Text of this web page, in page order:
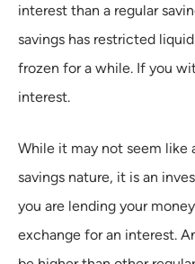
interest than a regular
savings has restricted
frozen for a while. If you
interest.
While it may not seem like
savings nature, it is an
you are lending your
exchange for an interest.